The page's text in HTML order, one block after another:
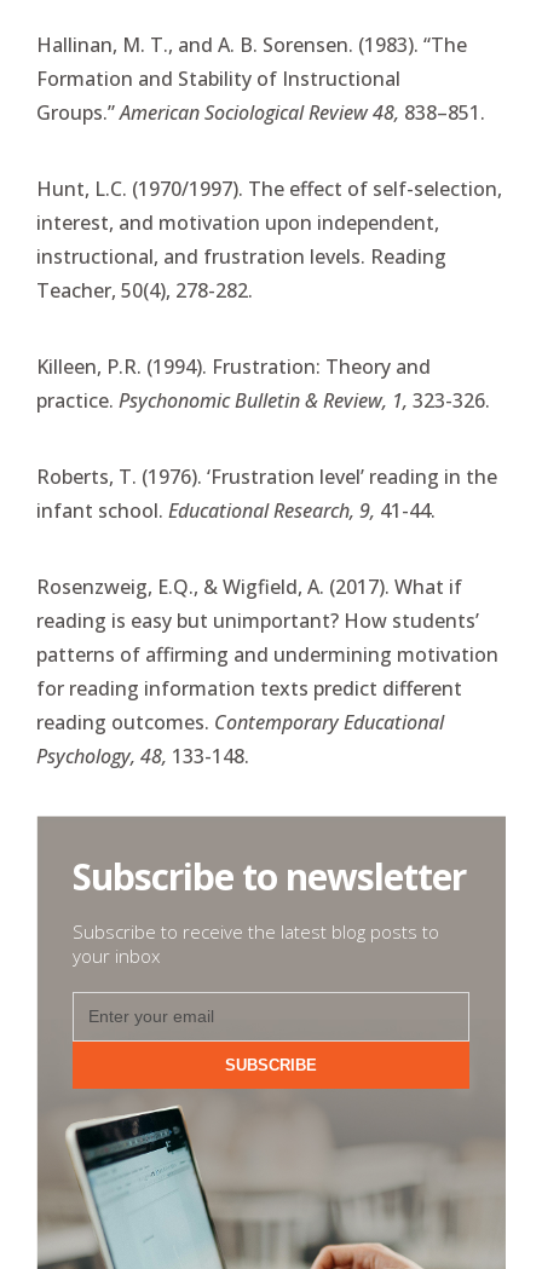
Hallinan, M. T., and A. B. Sorensen. (1983). “The
Formation and Stability of Instructional
Groups.”American Sociological Review 48, 838–851.
Hunt, L.C. (1970/1997). The effect of self-selection,
interest, and motivation upon independent,
instructional, and frustration levels. Reading
Teacher, 50(4), 278-282.
Killeen, P.R. (1994). Frustration: Theory and
practice. Psychonomic Bulletin & Review, 1, 323-326.
Roberts, T. (1976). ‘Frustration level’ reading in the
infant school. Educational Research, 9, 41-44.
Rosenzweig, E.Q., & Wigfield, A. (2017). What if
reading is easy but unimportant? How students’
patterns of affirming and undermining motivation
for reading information texts predict different
reading outcomes. Contemporary Educational
Psychology, 48, 133-148.
Subscribe to newsletter
Subscribe to receive the latest blog posts to
your inbox
SUBSCRIBE